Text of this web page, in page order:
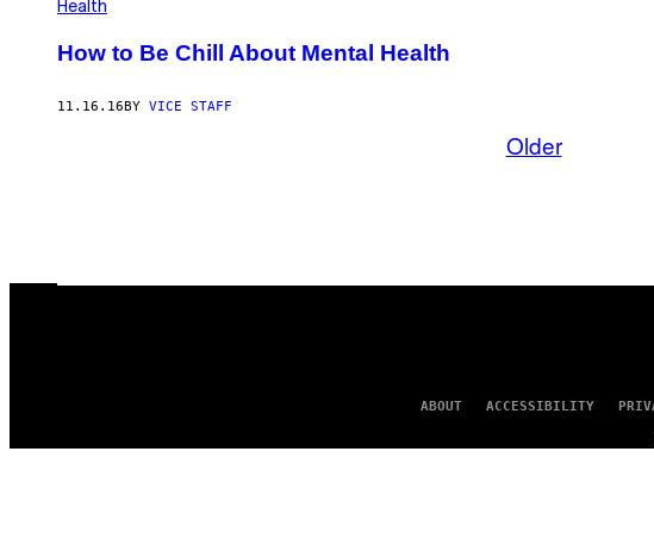
Health
How to Be Chill About Mental Health
11.16.16BY VICE STAFF
Older
ABOUT ACCESSIBILITY